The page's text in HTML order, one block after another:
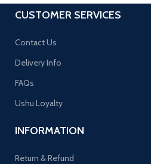
CUSTOMER SERVICES
Contact Us
Delivery Info
FAQs
Ushu Loyalty
INFORMATION
Return & Refund